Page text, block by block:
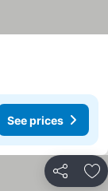
See prices
Share